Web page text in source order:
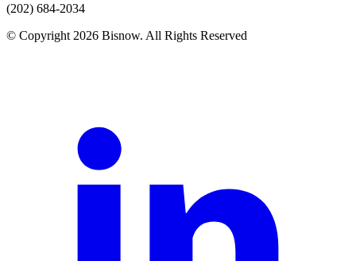
(202) 684-2034
© Copyright 2026 Bisnow. All Rights Reserved